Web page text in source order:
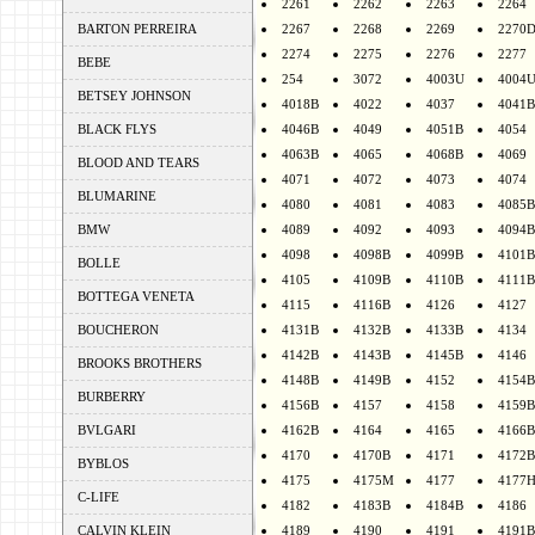
BARTON PERREIRA
BEBE
BETSEY JOHNSON
BLACK FLYS
BLOOD AND TEARS
BLUMARINE
BMW
BOLLE
BOTTEGA VENETA
BOUCHERON
BROOKS BROTHERS
BURBERRY
BVLGARI
BYBLOS
C-LIFE
CALVIN KLEIN
2261 2262 2263
2264
2267
2268 2269
2270D
2274
2275 2276
2277
254
3072 4003U
4004U
4018B
4022 4037
4041B
4046B
4049 4051B
4054
4063B
4065 4068B
4069
4071
4072 4073
4074
4080
4081 4083
4085B
4089
4092 4093
4094B
4098
4098B 4099B
4101B
4105
4109B 4110B
4111B
4115
4116B 4126
4127
4131B
4132B 4133B
4134
4142B
4143B 4145B
4146
4148B
4149B 4152
4154B
4156B
4157 4158
4159B
4162B
4164 4165
4166B
4170
4170B 4171
4172B
4175
4175M 4177
4177H
4182
4183B 4184B
4186
4189
4190 4191 4191B